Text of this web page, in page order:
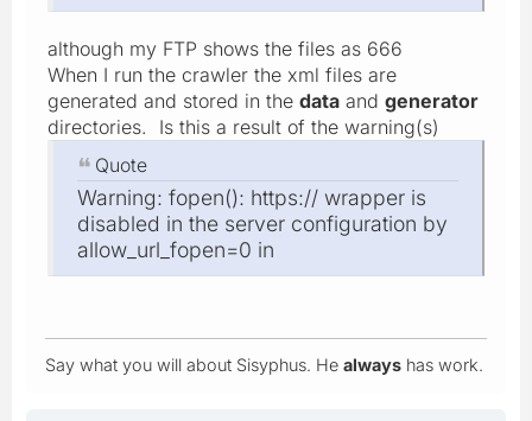
although my FTP shows the files as 666
When I run the crawler the xml files are
generated and stored in the data and generator
directories. Is this a result of the warning(s)
Quote
Warning: fopen(): https:// wrapper is
disabled in the server configuration by
allow_url_fopen=0 in
Say what you will about Sisyphus. He always has work.